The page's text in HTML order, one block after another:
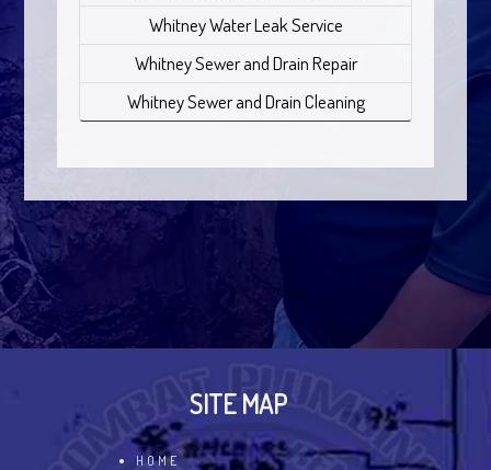
Whitney Water Leak Service
Whitney Sewer and Drain Repair
Whitney Sewer and Drain Cleaning
SITE MAP
HOME